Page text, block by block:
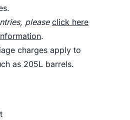
please click here
.
charges apply to
as 205L barrels.